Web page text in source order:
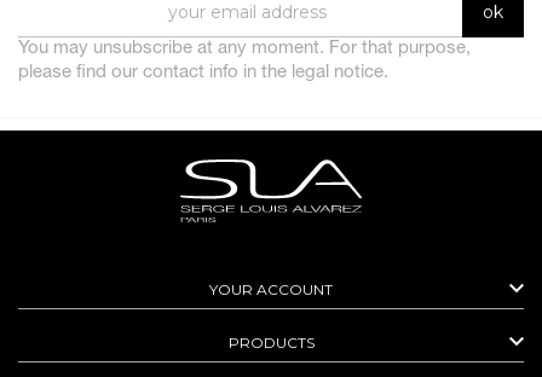
You may unsubscribe at any moment. For that purpose,
please find our contact info in the legal notice.
YOUR ACCOUNT 
PRODUCTS 